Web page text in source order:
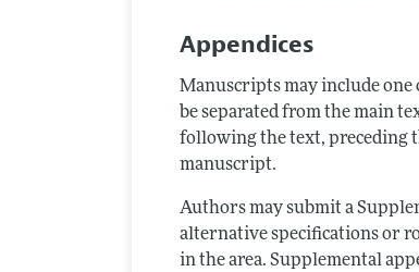
Appendices
Manuscripts may include
be separated from the main
following the text, preceding
manuscript.
Authors may submit a
alternative specifications or
in the area. Supplemental